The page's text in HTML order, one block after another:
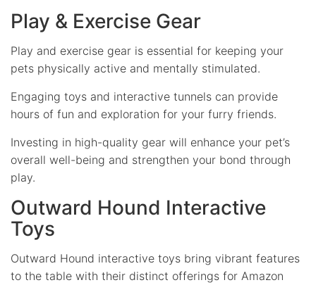
Play & Exercise Gear
Play and exercise gear is essential for keeping your
pets physically active and mentally stimulated.
Engaging toys and interactive tunnels can provide
hours of fun and exploration for your furry friends.
Investing in high-quality gear will enhance your pet’s
overall well-being and strengthen your bond through
play.
Outward Hound Interactive
Toys
Outward Hound interactive toys bring vibrant features
to the table with their distinct offerings for Amazon